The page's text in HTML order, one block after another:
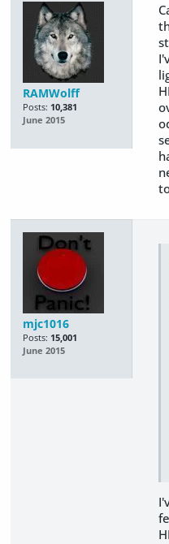
RAMWolff
Posts: 10,381
June 2015
mjc1016
Posts: 15,001
June 2015